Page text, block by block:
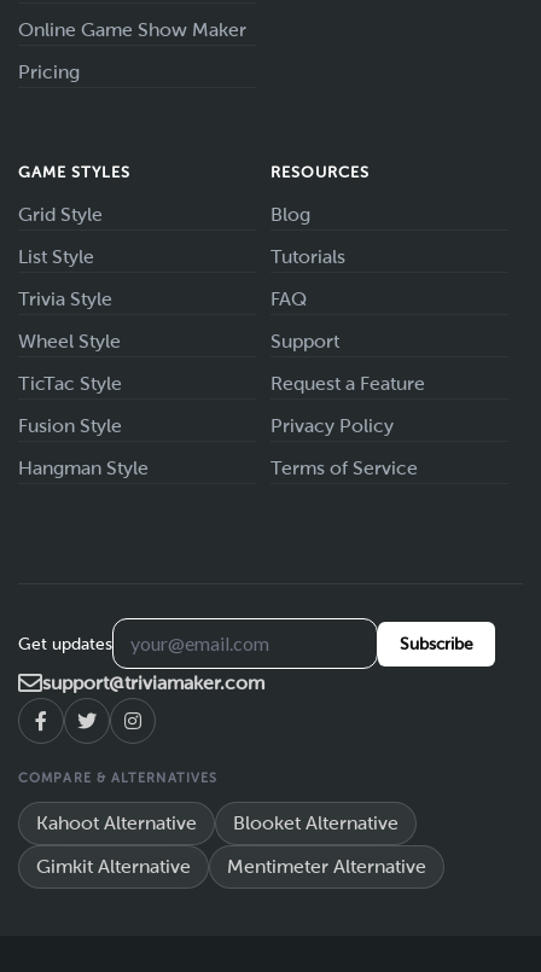
Online Game Show Maker
Pricing
GAME STYLES
Grid Style
List Style
Trivia Style
Wheel Style
TicTac Style
Fusion Style
Hangman Style
RESOURCES
Blog
Tutorials
FAQ
Support
Request a Feature
Privacy Policy
Terms of Service
Get updates Subscribe
support@triviamaker.com
COMPARE & ALTERNATIVES
Kahoot Alternative Blooket Alternative
Gimkit Alternative Mentimeter Alternative